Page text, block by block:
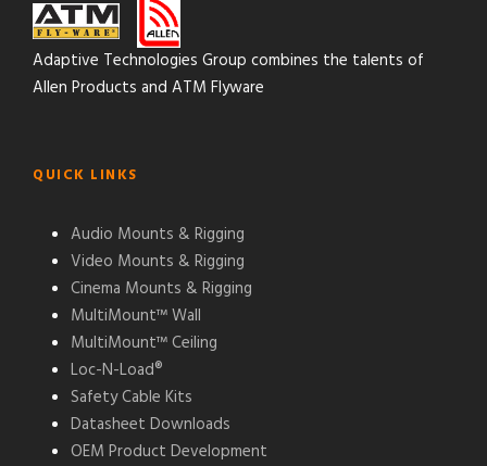
Adaptive Technologies Group combines the talents of
Allen Products and ATM Flyware
QUICK LINKS
Audio Mounts & Rigging
Video Mounts & Rigging
Cinema Mounts & Rigging
MultiMount™ Wall
MultiMount™ Ceiling
Loc-N-Load®
Safety Cable Kits
Datasheet Downloads
OEM Product Development